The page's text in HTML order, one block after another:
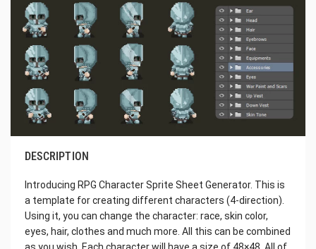
DESCRIPTION
Introducing RPG Character Sprite Sheet Generator. This is
a template for creating different characters (4-direction).
Using it, you can change the character: race, skin color,
eyes, hair, clothes and much more. All this can be combined
as you wish. Each character will have a size of 48×48. All of